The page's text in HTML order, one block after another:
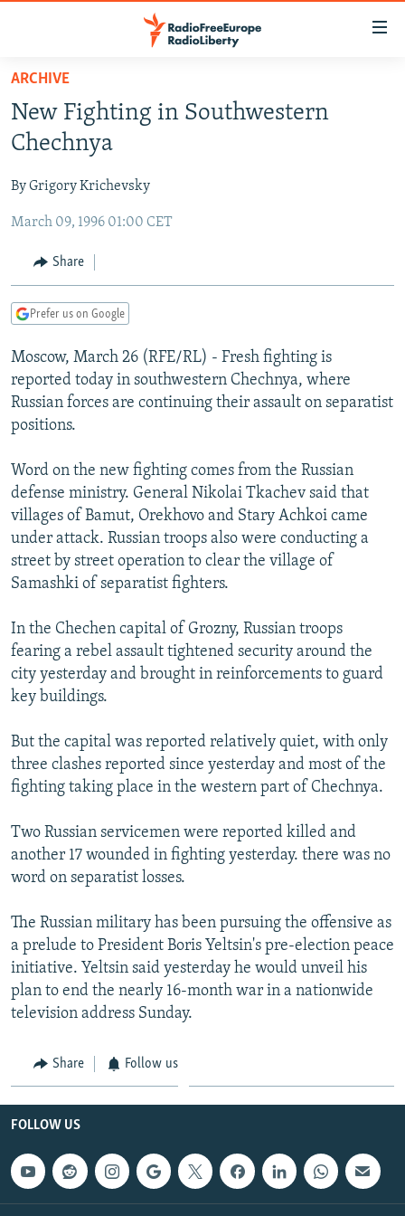
Skip
main
content
to
Navigation
Search
TO READERS IN RUSSIA
RUSSIA PROGRAMMING
CURRENT TIME
RADIO AZATLIQ
MARSHO RADIO
CENTRAL ASIA
KAZAKHSTAN
KYRGYZSTAN
TURKMENISTAN
UZBEKISTAN
SOUTH ASIA
AFGHANISTAN
CAUCASUS
AZERBAIJAN
GEORGIA
CENTRAL/SE EUROPE
BOSNIA
KOSOVO
SERBIA
EAST EUROPE
BELARUS
VISUALS
INVESTIGATIONS
RFE/RL INVESTIGATES
SYSTEMA
NEWSLETTERS
THE RUNDOWN
MAJLIS
SHARE TIPS SECURELY
BYPASS BLOCKING
ABOUT RFE/RL
CONTACT US
Subscribe
FOLLOW US
ARCHIVE
New Fighting in Southwestern
Chechnya
By Grigory Krichevsky
March 09, 1996 01:00 CET
Share
Prefer us on Google
Moscow, March 26 (RFE/RL) - Fresh fighting is
reported today in southwestern Chechnya, where
Russian forces are continuing their assault on separatist
positions.
Word on the new fighting comes from the Russian
defense ministry. General Nikolai Tkachev said that
villages of Bamut, Orekhovo and Stary Achkoi came
under attack. Russian troops also were conducting a
street by street operation to clear the village of
Samashki of separatist fighters.
In the Chechen capital of Grozny, Russian troops
fearing a rebel assault tightened security around the
city yesterday and brought in reinforcements to guard
key buildings.
But the capital was reported relatively quiet, with only
three clashes reported since yesterday and most of the
fighting taking place in the western part of Chechnya.
Two Russian servicemen were reported killed and
another 17 wounded in fighting yesterday. there was no
word on separatist losses.
The Russian military has been pursuing the offensive as
a prelude to President Boris Yeltsin's pre-election peace
initiative. Yeltsin said yesterday he would unveil his
plan to end the nearly 16-month war in a nationwide
television address Sunday.
Share Follow us
FOLLOW US